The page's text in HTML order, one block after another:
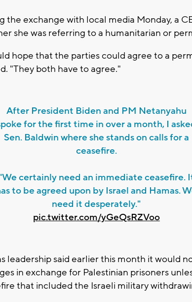
the exchange with local media Monday, a
she was referring to a humanitarian or
hope that the parties could agree to a
"They both have to agree."
After President Biden and PM Netanyahu
for the first time in over a month, I
Sen. Baldwin where she stands on calls for a
ceasefire.
certainly need an immediate ceasefire.
to be agreed upon by Israel and Hamas.
need it desperately."
pic.twitter.com/yGeQsRZVoo
leadership said earlier this month it would
in exchange for Palestinian prisoners
that included the Israeli military